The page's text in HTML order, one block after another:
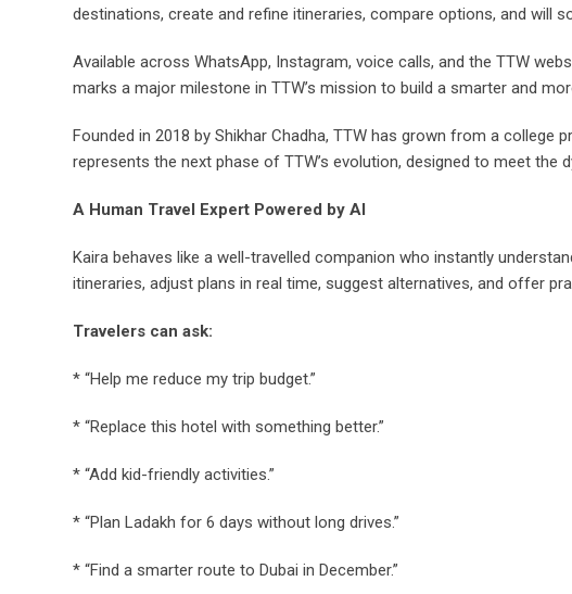
destinations, create and refine itineraries, compare options, and will
Available across WhatsApp, Instagram, voice calls, and the TTW
marks a major milestone in TTW’s mission to build a smarter and
Founded in 2018 by Shikhar Chadha, TTW has grown from a
represents the next phase of TTW’s evolution, designed to meet the
A Human Travel Expert Powered by AI
Kaira behaves like a well-travelled companion who instantly
itineraries, adjust plans in real time, suggest alternatives, and offer
Travelers can ask:
* “Help me reduce my trip budget.”
* “Replace this hotel with something better.”
* “Add kid-friendly activities.”
* “Plan Ladakh for 6 days without long drives.”
* “Find a smarter route to Dubai in December.”